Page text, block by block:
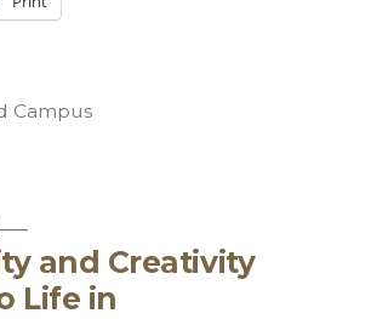
Campus
Next
post:
and Creativity
Life in